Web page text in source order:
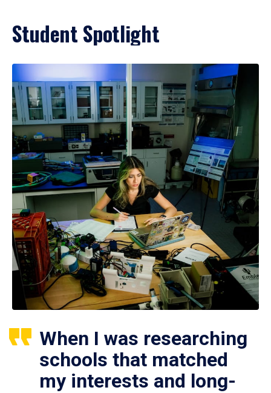
Student Spotlight
When I was researching
schools that matched
my interests and long-